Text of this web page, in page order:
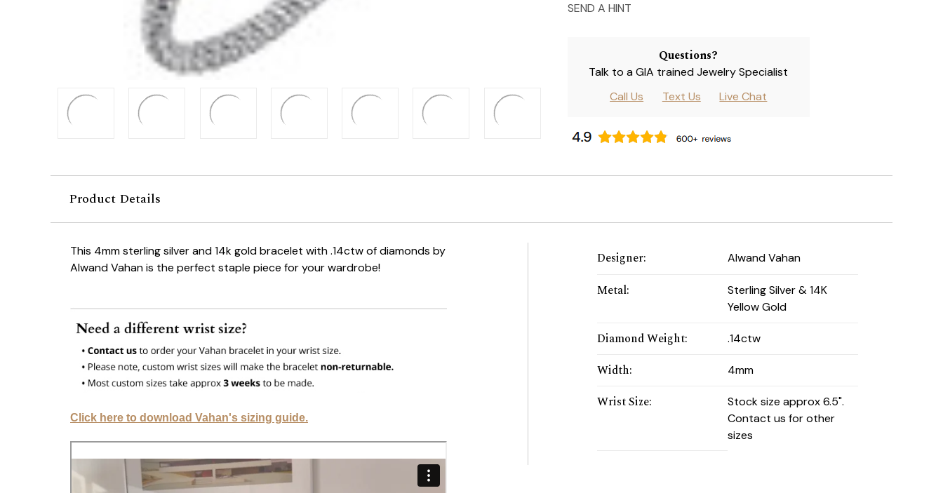
SEND A HINT
Questions?
Talk to a GIA trained Jewelry Specialist
Call Us
Text Us Live Chat
Product Details
This 4mm sterling silver and 14k gold bracelet with .14ctw of diamonds by
Alwand Vahan is the perfect staple piece for your wardrobe!
Click here to download Vahan's sizing guide.
Designer: Alwand Vahan
Metal:
Sterling Silver & 14K
Yellow Gold
Diamond Weight: .14ctw
Width: 4mm
Wrist Size:
Stock size approx 6.5".
Contact us for other
sizes